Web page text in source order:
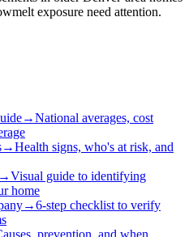
exposure need attention.
→National averages, cost
→Health signs, who's at risk, and
→Visual guide to identifying
home
→6-step checklist to verify
prevention, and when